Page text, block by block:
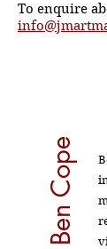
To enquire
Ben Cope